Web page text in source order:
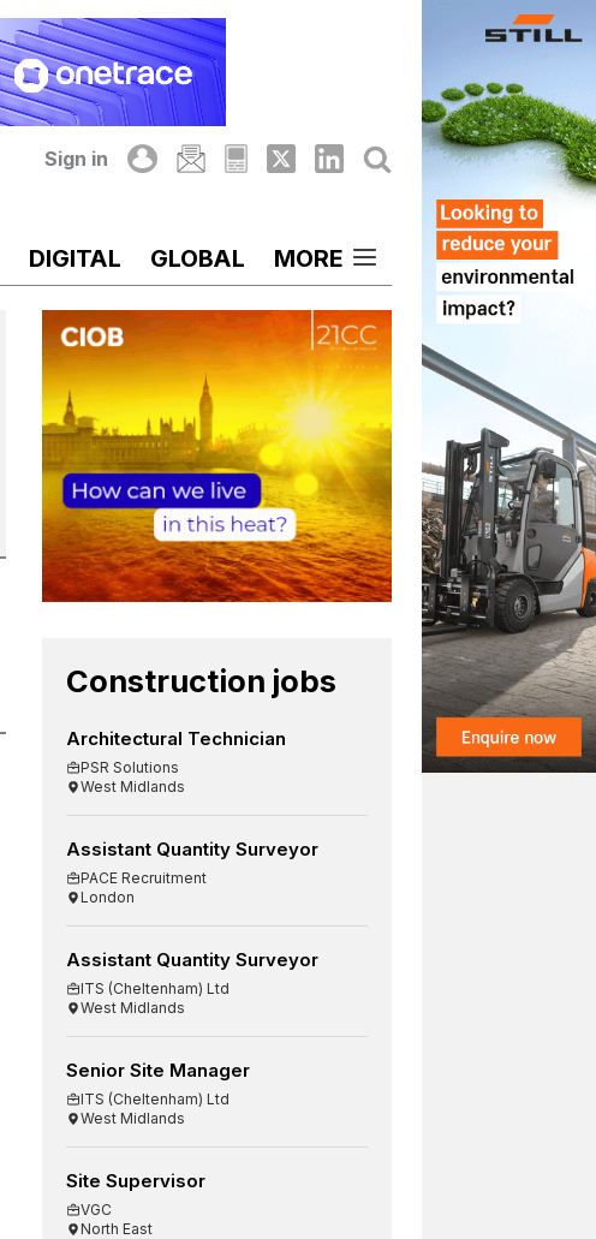
Sign in
DIGITAL GLOBAL MORE
Construction jobs
Architectural Technician
PSR Solutions
West Midlands
Assistant Quantity Surveyor
PACE Recruitment
London
Assistant Quantity Surveyor
ITS (Cheltenham) Ltd
West Midlands
Senior Site Manager
ITS (Cheltenham) Ltd
West Midlands
Site Supervisor
VGC
North East